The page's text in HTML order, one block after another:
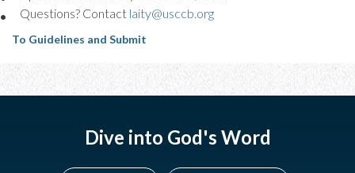
Questions? Contact laity@usccb.org
To Guidelines and Submit
Dive into God's Word